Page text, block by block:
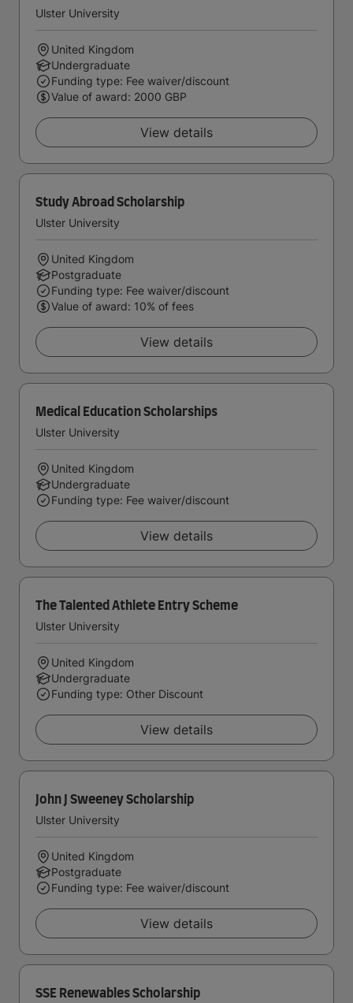
Ulster University
United Kingdom
Undergraduate
Funding type: Fee waiver/discount
Value of award: 2000 GBP
View details
Study Abroad Scholarship
Ulster University
United Kingdom
Postgraduate
Funding type: Fee waiver/discount
Value of award: 10% of fees
View details
Medical Education Scholarships
Ulster University
United Kingdom
Undergraduate
Funding type: Fee waiver/discount
View details
The Talented Athlete Entry Scheme
Ulster University
United Kingdom
Undergraduate
Funding type: Other Discount
View details
John J Sweeney Scholarship
Ulster University
United Kingdom
Postgraduate
Funding type: Fee waiver/discount
View details
SSE Renewables Scholarship